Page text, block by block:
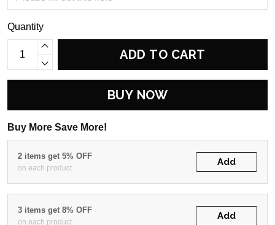
Quantity
ADD TO CART
BUY NOW
Buy More Save More!
2 items get 5% OFF
on each product
Add
3 items get 8% OFF
on each product
Add